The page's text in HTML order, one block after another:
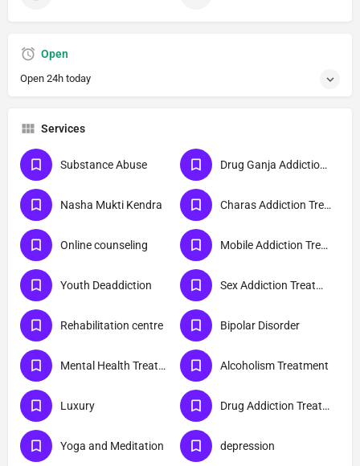
Open
Open 24h today
Services
Substance Abuse Drug Ganja Addiction Treatment
Nasha Mukti Kendra Charas Addiction Treatment
Online counseling Mobile Addiction Treatment
Youth Deaddiction Sex Addiction Treatment
Rehabilitation centre Bipolar Disorder
Mental Health Treatment Alcoholism Treatment
Luxury Drug Addiction Treatment
Yoga and Meditation depression